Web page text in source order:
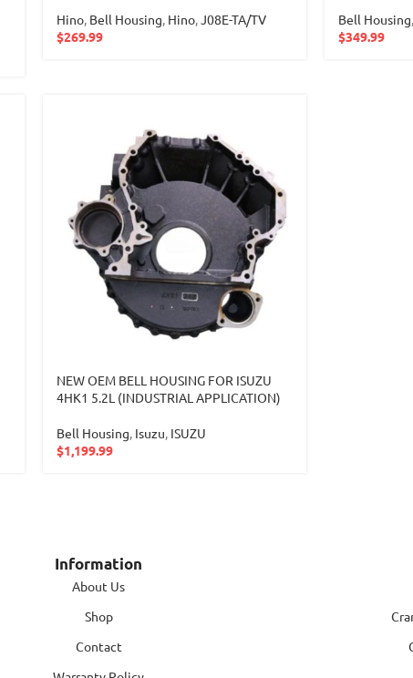
Hino, Bell Housing, Hino,J08E-TA/TV
$269.99
Bell Housing,
$349.99
NEW OEM BELL HOUSING FOR ISUZU
4HK1 5.2L (INDUSTRIAL APPLICATION)
Bell Housing, Isuzu, ISUZU
$1,199.99
Information
About Us
Shop
Contact